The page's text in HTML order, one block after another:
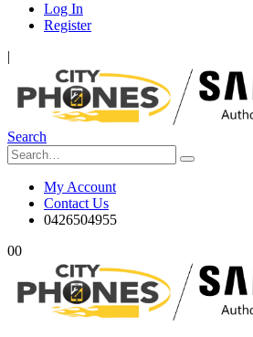
Log In
Register
|
Search
My Account
Contact Us
0426504955
00